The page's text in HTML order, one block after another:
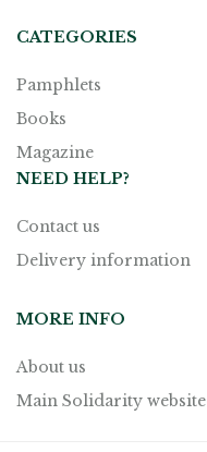
CATEGORIES
Pamphlets
Books
Magazine
NEED HELP?
Contact us
Delivery information
MORE INFO
About us
Main Solidarity website